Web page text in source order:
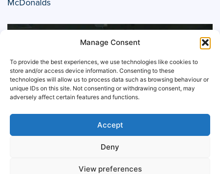
Manage Consent
To provide the best experiences, we use technologies like cookies to
store and/or access device information. Consenting to these
technologies will allow us to process data such as browsing behaviour or
unique IDs on this site. Not consenting or withdrawing consent, may
adversely affect certain features and functions.
Accept
Deny
View preferences